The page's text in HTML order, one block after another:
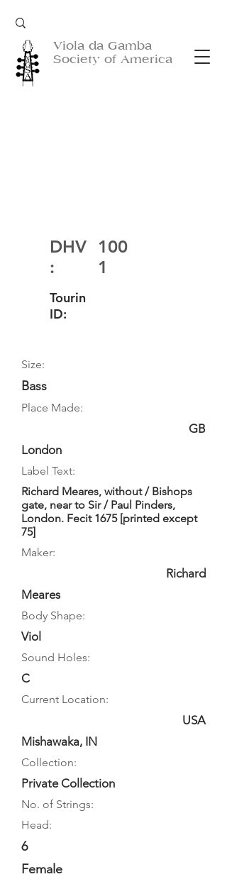
Viola da Gamba
Society of America
DHV
:
100
1
Tourin
ID:
Size:
Bass
Place Made:
GB
London
Label Text:
Richard Meares, without / Bishops
gate, near to Sir / Paul Pinders,
London. Fecit 1675 [printed except
75]
Maker:
Richard
Meares
Body Shape:
Viol
Sound Holes:
C
Current Location:
USA
Mishawaka, IN
Collection:
Private Collection
No. of Strings:
Head:
6
Female